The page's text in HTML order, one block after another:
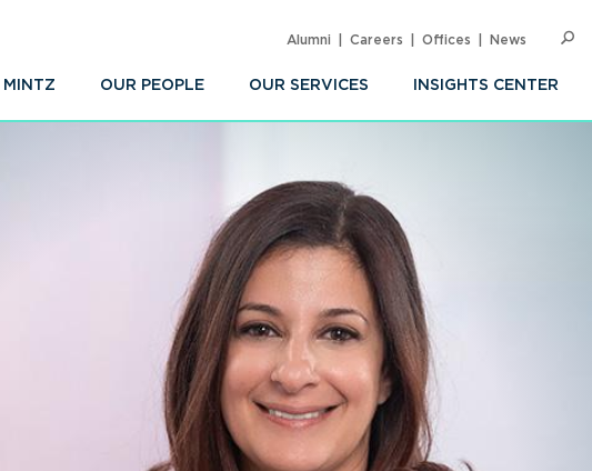
MINTZ OUR PEOPLE OUR SERVICES INSIGHTS CENTER
Alumni Careers Offices News